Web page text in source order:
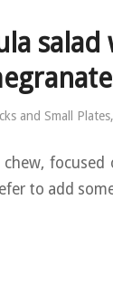
and Small Plates,
to add